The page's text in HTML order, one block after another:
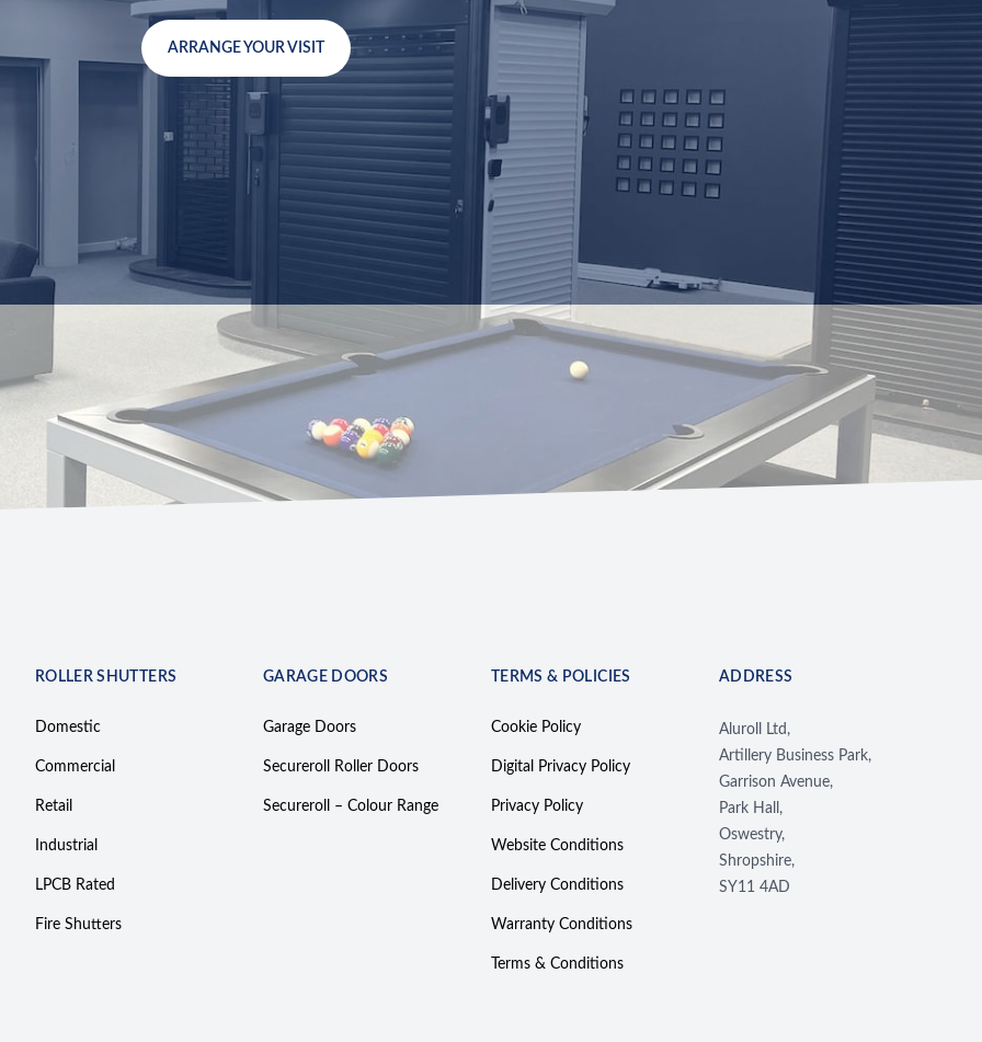
ARRANGE YOUR VISIT
ROLLER SHUTTERS
Domestic
Commercial
Retail
Industrial
LPCB Rated
Fire Shutters
GARAGE DOORS
Garage Doors
Secureroll Roller Doors
Secureroll – Colour Range
TERMS & POLICIES
Cookie Policy
Digital Privacy Policy
Privacy Policy
Website Conditions
Delivery Conditions
Warranty Conditions
Terms & Conditions
ADDRESS
Aluroll Ltd,
Artillery Business Park,
Garrison Avenue,
Park Hall,
Oswestry,
Shropshire,
SY11 4AD